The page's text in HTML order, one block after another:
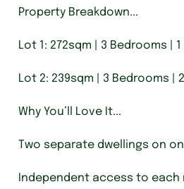
Property Breakdown...
Lot 1: 272sqm | 3 Bedrooms |
Lot 2: 239sqm | 3 Bedrooms |
Why You’ll Love It...
Two separate dwellings on
Independent access to each